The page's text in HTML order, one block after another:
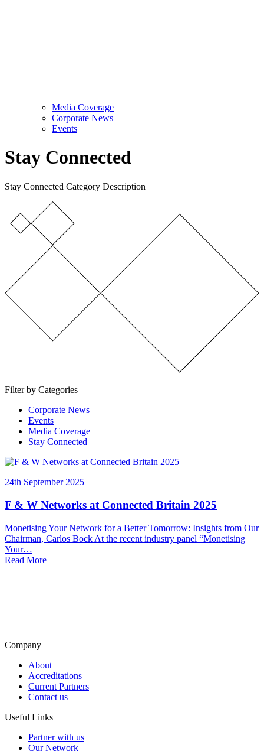
Media Coverage
Corporate News
Events
Stay Connected
Stay Connected Category Description
Filter by Categories
Corporate News
Events
Media Coverage
Stay Connected
24th September 2025
F & W Networks at Connected Britain 2025
Monetising Your Network for a Better Tomorrow: Insights from Our
Chairman, Carlos Bock At the recent industry panel “Monetising
Your…
Read More
Company
About
Accreditations
Current Partners
Contact us
Useful Links
Partner with us
Our Network